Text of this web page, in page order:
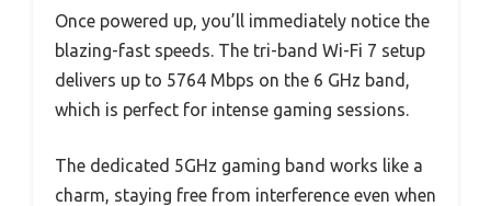
Once powered up, you’ll immediately notice the
blazing-fast speeds. The tri-band Wi-Fi 7 setup
delivers up to 5764 Mbps on the 6 GHz band,
which is perfect for intense gaming sessions.
The dedicated 5GHz gaming band works like a
charm, staying free from interference even when